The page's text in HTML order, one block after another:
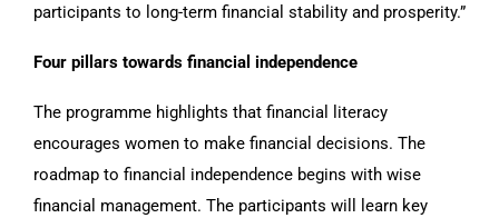
participants to long-term financial stability and prosperity.”
Four pillars towards financial independence
The programme highlights that financial literacy
encourages women to make financial decisions. The
roadmap to financial independence begins with wise
financial management. The participants will learn key